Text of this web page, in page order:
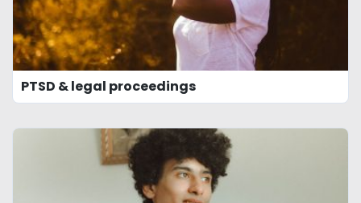
PTSD & legal proceedings